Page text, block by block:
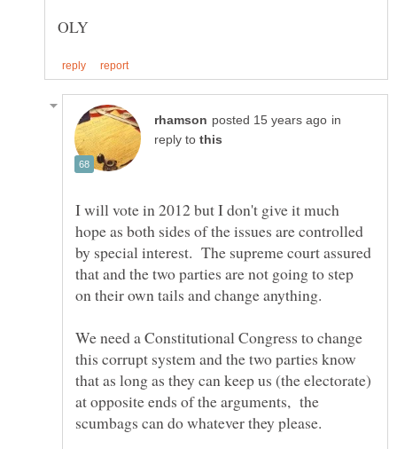
in
reply to
I will vote in 2012 but I don't give it much
hope as both sides of the issues are controlled
by special interest. The supreme court assured
that and the two parties are not going to step
We need a Constitutional Congress to change
this corrupt system and the two parties know
that as long as they can keep us (the electorate)
at opposite ends of the arguments, the